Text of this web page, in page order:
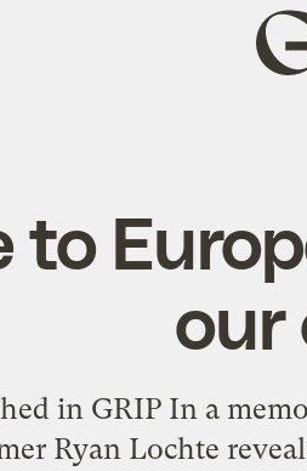
Grist
home
to
our
in GRIP In a
Ryan Lochte